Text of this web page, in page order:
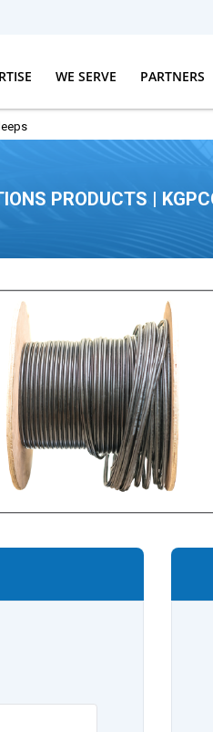
WE SERVE PARTNERS
PRODUCTS |